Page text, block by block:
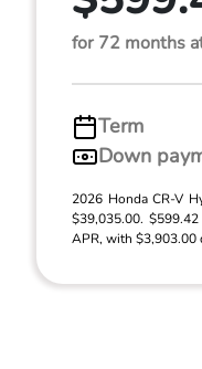
for 72 months
Term
Down
2026 Honda CR-V
$39,035.00.
APR, with $3,903.00